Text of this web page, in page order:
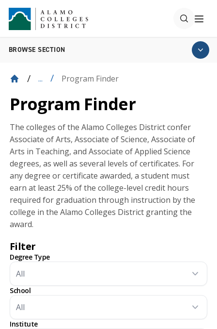
... Program Finder
The colleges of the Alamo Colleges District confer
Associate of Arts, Associate of Science, Associate of
Arts in Teaching, and Associate of Applied Science
degrees, as well as several levels of certificates. For
any degree or certificate awarded, a student must
earn at least 25% of the college-level credit hours
required for graduation through instruction by the
college in the Alamo Colleges District granting the
award.
Program Finder
Filter
Degree Type
School
Institute
BROWSE SECTION